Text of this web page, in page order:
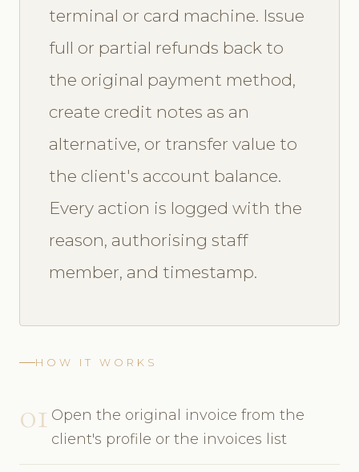
terminal or card machine. Issue
full or partial refunds back to
the original payment method,
create credit notes as an
alternative, or transfer value to
the client's account balance.
Every action is logged with the
reason, authorising staff
member, and timestamp.
HOW IT WORKS
01 Open the original invoice from the
client's profile or the invoices list